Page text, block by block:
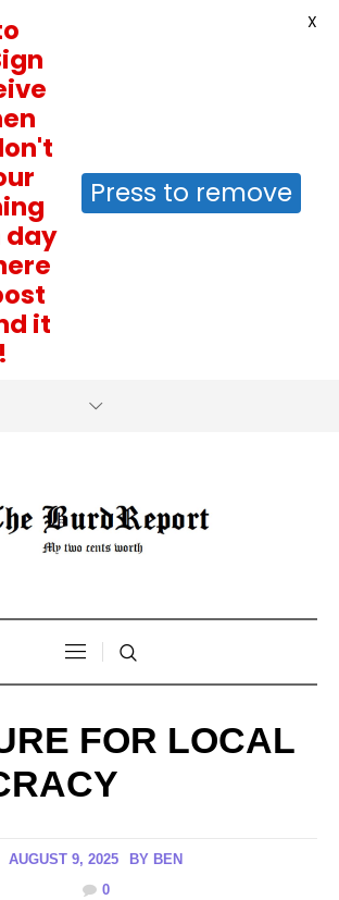
FOR LOCAL
AUGUST 9, 2025 BY BEN
0
day
it
Press to remove
X